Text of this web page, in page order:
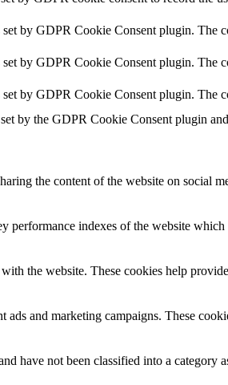
by GDPR Cookie Consent plugin. The
by GDPR Cookie Consent plugin. The
by GDPR Cookie Consent plugin. The
by the GDPR Cookie Consent plugin
the content of the website on social
performance indexes of the website
the website. These cookies help
and marketing campaigns. These
have not been classified into a category